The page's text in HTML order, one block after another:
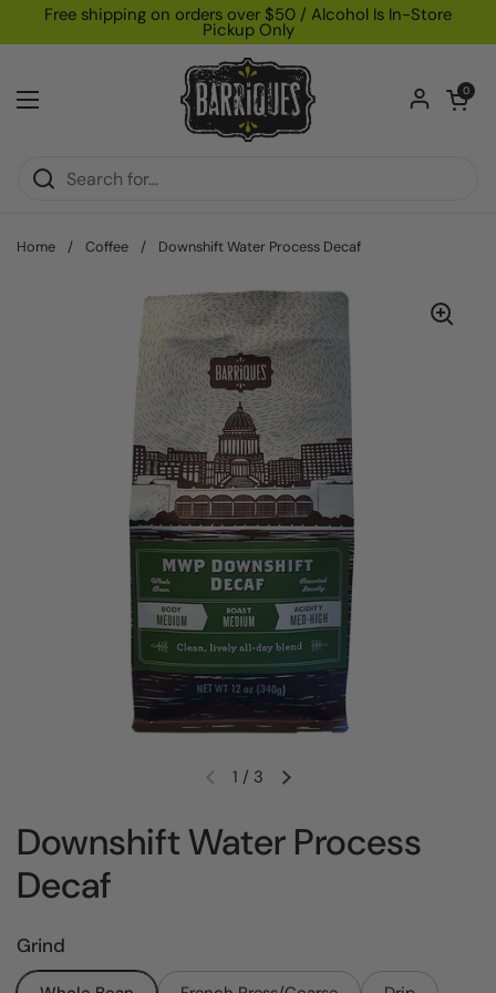
Skip to content
Free shipping on orders over $50 / Alcohol Is In-Store
Pickup Only
Open menu
Open
0
Home / Coffee / Downshift Water Process Decaf
Previous slideNext slide
1 / 3
Downshift Water Process
Decaf
Grind